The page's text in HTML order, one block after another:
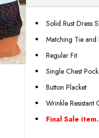
Solid Rust Dress
Matching Tie and
Regular Fit
Single Chest
Button Placket
Wrinkle Resistant
Final Sale